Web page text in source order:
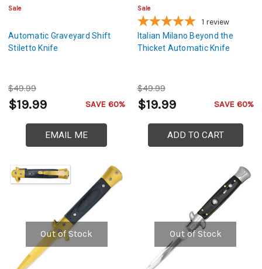
Sale
Automatic Graveyard Shift
Stiletto Knife
$49.99
$19.99 SAVE 60%
EMAIL ME
Sale
1 review
Italian Milano Beyond the
Thicket Automatic Knife
$49.99
$19.99 SAVE 60%
ADD TO CART
Out of Stock Out of Stock